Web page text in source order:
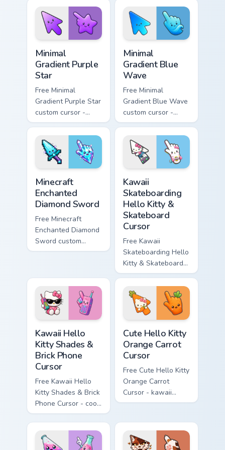
matching sun
symbol hand.
violet tip with
matching heart
symbol hand.
Minimal
Gradient Purple
Star
Free Minimal
Gradient Purple Star
custom cursor -
minimal purple-to-
violet tip with
matching star
symbol hand.
Minimal
Gradient Blue
Wave
Free Minimal
Gradient Blue Wave
custom cursor -
minimal blue-to-
cyan tip with
matching wave
symbol hand.
Minecraft
Enchanted
Diamond Sword
Free Minecraft
Enchanted Diamond
Sword custom
cursor - cute
matching diamond
hand.
Kawaii
Skateboarding
Hello Kitty &
Skateboard
Cursor
Free Kawaii
Skateboarding Hello
Kitty & Skateboard
Cursor - skate Kitty
tip with matching
skateboard hand.
Kawaii Hello
Kitty Shades &
Brick Phone
Cursor
Free Kawaii Hello
Kitty Shades & Brick
Phone Cursor - cool
Hello Kitty character
with matching brick
phone hand.
Cute Hello Kitty
Orange Carrot
Cursor
Free Cute Hello Kitty
Orange Carrot
Cursor - kawaii
Hello Kitty character
hand.